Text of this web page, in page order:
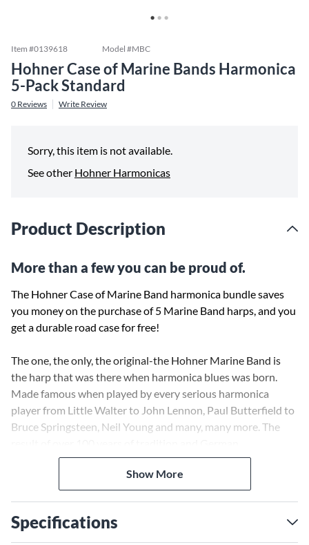
Item #0139618 Model #MBC
Hohner Case of Marine Bands Harmonica
5-Pack Standard
0 Reviews Write Review
Sorry, this item is not available.
See other Hohner Harmonicas
Product Description
More than a few you can be proud of.
The Hohner Case of Marine Band harmonica bundle saves
you money on the purchase of 5 Marine Band harps, and you
get a durable road case for free!
The one, the only, the original-the Hohner Marine Band is
the harp that was there when harmonica blues was born.
Made famous when played by every serious harmonica
player from Little Walter to John Lennon, Paul Butterfield to
Bruce Springsteen, Neil Young and many, many more. The
craftsmanship, the Hohner Marine Band is still the number
one choice of top professionals and the most recognizable
harmonica model all over the world, known for its full tone
history.
Show More
Specifications